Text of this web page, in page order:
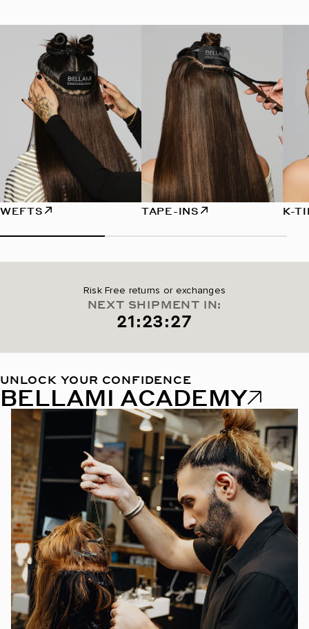
WEFTS TAPE-INS K-
Risk Free returns or exchanges
NEXT SHIPMENT IN:
21:23:26
UNLOCK YOUR CONFIDENCE
BELLAMI ACADEMY